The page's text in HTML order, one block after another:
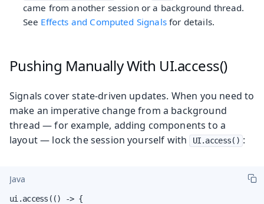
came from another session or a background thread.
See Effects and Computed Signalsfor details.
Pushing Manually With UI.access()
Signals cover state-driven updates. When you need to
make an imperative change from a background
thread — for example, adding components to a
layout — lock the session yourself with UI.access() :
Java
ui.access(() -> {